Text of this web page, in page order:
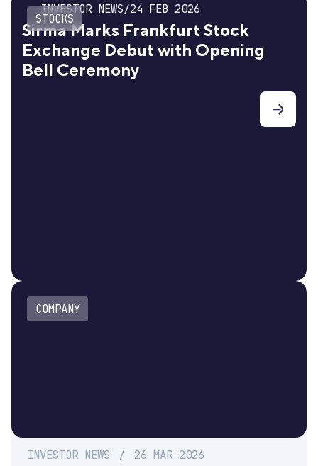
STOCKS
INVESTOR NEWS/24 FEB 2026
Sirma Marks Frankfurt Stock
Exchange Debut with Opening
Bell Ceremony
COMPANY
INVESTOR NEWS / 26 MAR 2026